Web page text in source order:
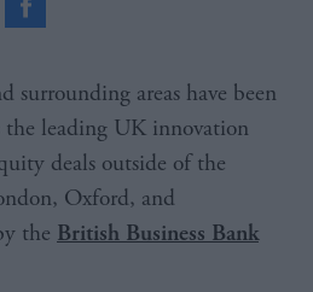
the leading UK innovation
deals outside of the
Oxford, and
the British Business Bank